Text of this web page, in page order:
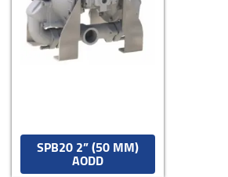
SPB20 2” (50 MM)
AODD